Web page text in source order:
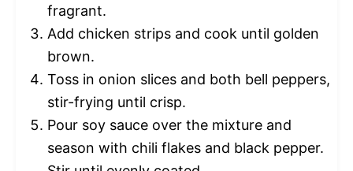
fragrant.
Add chicken strips and cook until golden
brown.
Toss in onion slices and both bell peppers,
stir-frying until crisp.
Pour soy sauce over the mixture and
season with chili flakes and black pepper.